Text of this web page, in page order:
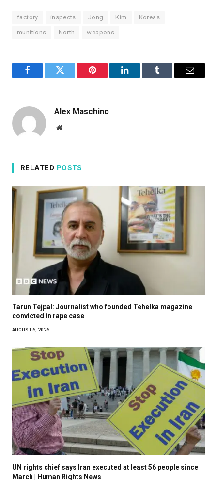
factory inspects Jong Kim Koreas
munitions North weapons
FacebookTwitter Pinterest LinkedInTumblr Email
Alex Maschino
Website
RELATED POSTS
Tarun Tejpal: Journalist who founded Tehelka magazine
convicted in rape case
AUGUST 6, 2026
UN rights chief says Iran executed at least 56 people since
March | Human Rights News